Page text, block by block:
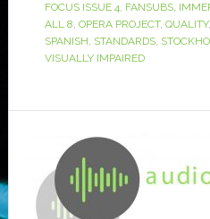
FOCUS ISSUE 4, FANSUBS,
ALL 8, OPERA PROJECT, QUALITY,
SPANISH, STANDARDS,
VISUALLY IMPAIRED